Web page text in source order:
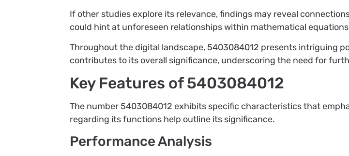
If other studies explore its relevance, findings may reveal
could hint at unforeseen relationships within mathematical
Throughout the digital landscape, 5403084012 presents intriguing
contributes to its overall significance, underscoring the need for
Key Features of 5403084012
The number 5403084012 exhibits specific characteristics that
regarding its functions help outline its significance.
Performance Analysis